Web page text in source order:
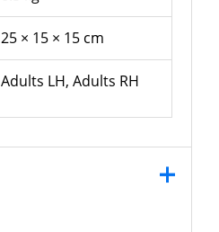
25 × 15 × 15 cm
Adults LH, Adults RH